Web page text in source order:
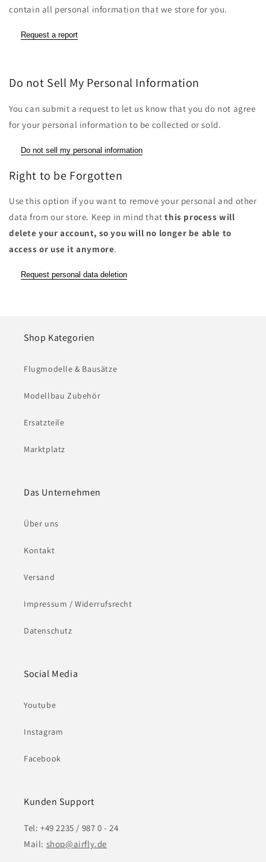
contain all personal information that we store for you.
Request a report
Do not Sell My Personal Information
You can submit a request to let us know that you do not agree
for your personal information to be collected or sold.
Do not sell my personal information
Right to be Forgotten
Use this option if you want to remove your personal and other
data from our store. Keep in mind thatthis process will
delete your account, so you will no longer be able to
access or use it anymore.
Request personal data deletion
Shop Kategorien
Flugmodelle & Bausätze
Modellbau Zubehör
Ersatzteile
Marktplatz
Das Unternehmen
Über uns
Kontakt
Versand
Impressum / Widerrufsrecht
Datenschutz
Social Media
Youtube
Instagram
Facebook
Kunden Support
Tel: +49 2235 / 987 0 - 24
Mail: shop@airfly.de